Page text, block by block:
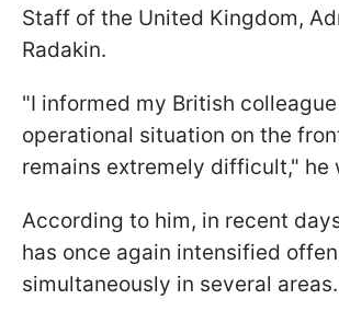
Staff of the United Kingdom,
Radakin.
"I informed my British
operational situation on the
remains extremely difficult," he
According to him, in recent
has once again intensified
simultaneously in several areas.